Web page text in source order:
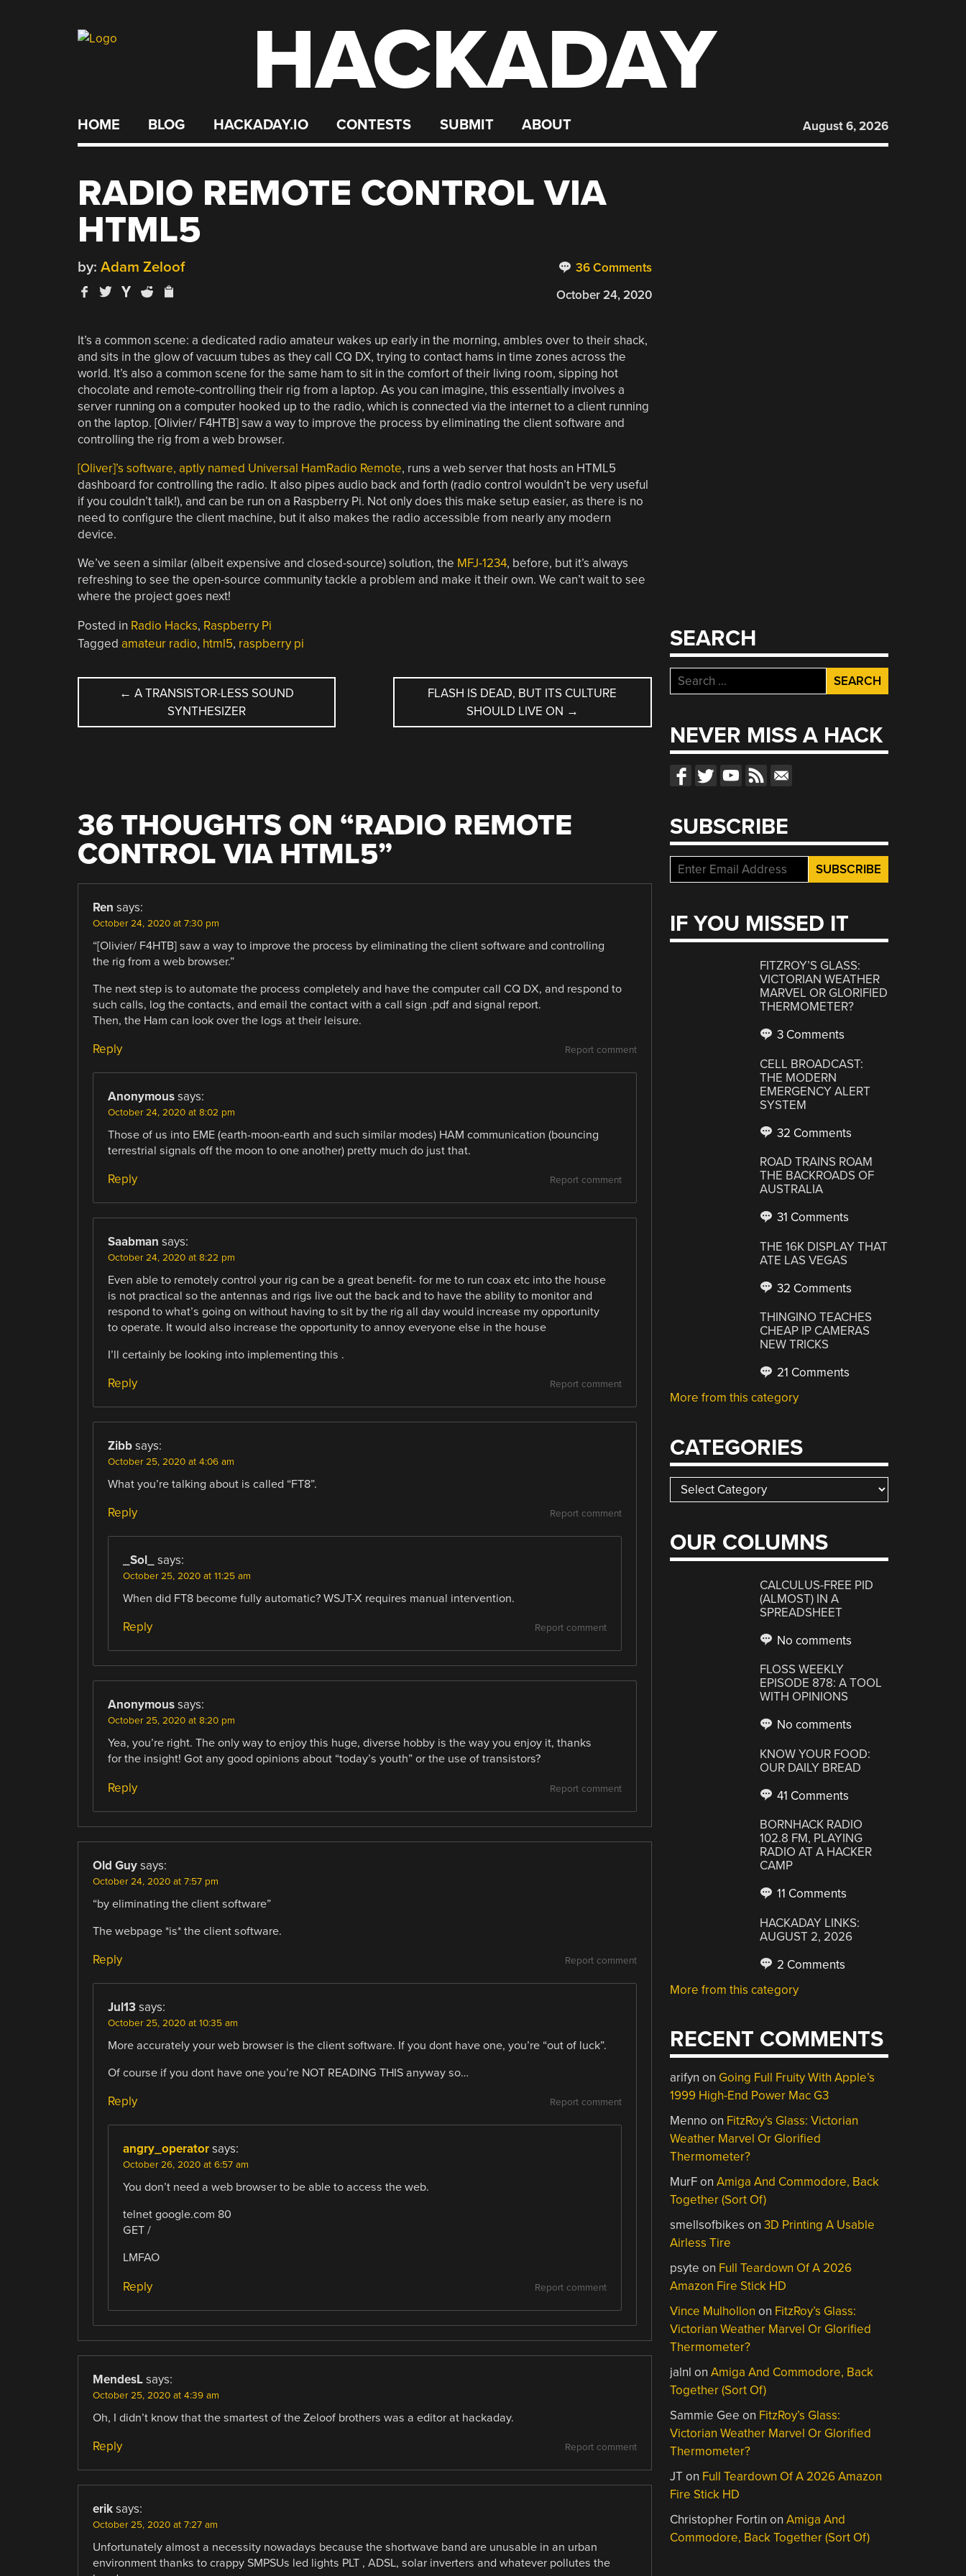
HACKADAY
HOME BLOG HACKADAY.IO CONTESTS SUBMIT ABOUT August 6, 2026
RADIO REMOTE CONTROL VIA
HTML5
36 Comments
by: Adam Zeloof
October 24, 2020
It’s a common scene: a dedicated radio amateur wakes up early in the morning, ambles over to their shack,
and sits in the glow of vacuum tubes as they call CQ DX, trying to contact hams in time zones across the
world. It’s also a common scene for the same ham to sit in the comfort of their living room, sipping hot
chocolate and remote-controlling their rig from a laptop. As you can imagine, this essentially involves a
server running on a computer hooked up to the radio, which is connected via the internet to a client running
on the laptop. [Olivier/ F4HTB] saw a way to improve the process by eliminating the client software and
controlling the rig from a web browser.
[Oliver]’s software, aptly named Universal HamRadio Remote, runs a web server that hosts an HTML5
dashboard for controlling the radio. It also pipes audio back and forth (radio control wouldn’t be very useful
if you couldn’t talk!), and can be run on a Raspberry Pi. Not only does this make setup easier, as there is no
need to configure the client machine, but it also makes the radio accessible from nearly any modern
device.
We’ve seen a similar (albeit expensive and closed-source) solution, the MFJ-1234, before, but it’s always
refreshing to see the open-source community tackle a problem and make it their own. We can’t wait to see
where the project goes next!
Posted in Radio Hacks, Raspberry Pi
Tagged amateur radio, html5, raspberry pi
POST
NAVIGATION
← A TRANSISTOR-LESS SOUND
SYNTHESIZER
FLASH IS DEAD, BUT ITS CULTURE
SHOULD LIVE ON →
36 THOUGHTS ON “RADIO REMOTE
CONTROL VIA HTML5”
Ren says:
October 24, 2020 at 7:30 pm
“[Olivier/ F4HTB] saw a way to improve the process by eliminating the client software and controlling
the rig from a web browser.”
The next step is to automate the process completely and have the computer call CQ DX, and respond to
such calls, log the contacts, and email the contact with a call sign .pdf and signal report.
Then, the Ham can look over the logs at their leisure.
Report comment
Reply
Anonymous says:
October 24, 2020 at 8:02 pm
Those of us into EME (earth-moon-earth and such similar modes) HAM communication (bouncing
terrestrial signals off the moon to one another) pretty much do just that.
Report comment
Reply
Saabman says:
October 24, 2020 at 8:22 pm
Even able to remotely control your rig can be a great benefit- for me to run coax etc into the house
is not practical so the antennas and rigs live out the back and to have the ability to monitor and
respond to what’s going on without having to sit by the rig all day would increase my opportunity
to operate. It would also increase the opportunity to annoy everyone else in the house
I’ll certainly be looking into implementing this .
Report comment
Reply
Zibb says:
October 25, 2020 at 4:06 am
What you’re talking about is called “FT8”.
Report comment
Reply
_Sol_ says:
October 25, 2020 at 11:25 am
When did FT8 become fully automatic? WSJT-X requires manual intervention.
Report comment
Reply
Anonymous says:
October 25, 2020 at 8:20 pm
Yea, you’re right. The only way to enjoy this huge, diverse hobby is the way you enjoy it, thanks
for the insight! Got any good opinions about “today’s youth” or the use of transistors?
Report comment
Reply
Old Guy says:
October 24, 2020 at 7:57 pm
“by eliminating the client software”
The webpage *is* the client software.
Report comment
Reply
Jul13 says:
October 25, 2020 at 10:35 am
More accurately your web browser is the client software. If you dont have one, you’re “out of luck”.
Of course if you dont have one you’re NOT READING THIS anyway so…
Report comment
Reply
angry_operator says:
October 26, 2020 at 6:57 am
You don’t need a web browser to be able to access the web.
telnet google.com 80
GET /
LMFAO
Report comment
Reply
MendesL says:
October 25, 2020 at 4:39 am
Oh, I didn’t know that the smartest of the Zeloof brothers was a editor at hackaday.
Report comment
Reply
erik says:
October 25, 2020 at 7:27 am
Unfortunately almost a necessity nowadays because the shortwave band are unusable in an urban
environment thanks to crappy SMPSUs led lights PLT , ADSL, solar inverters and whatever pollutes the
SEARCH
Search
for:
NEVER MISS A HACK
SUBSCRIBE
IF YOU MISSED IT
FITZROY’S GLASS:
VICTORIAN WEATHER
MARVEL OR GLORIFIED
THERMOMETER?
3 Comments
CELL BROADCAST:
THE MODERN
EMERGENCY ALERT
SYSTEM
32 Comments
ROAD TRAINS ROAM
THE BACKROADS OF
AUSTRALIA
31 Comments
THE 16K DISPLAY THAT
ATE LAS VEGAS
32 Comments
THINGINO TEACHES
CHEAP IP CAMERAS
NEW TRICKS
21 Comments
More from this category
CATEGORIES
Categories
OUR COLUMNS
CALCULUS-FREE PID
(ALMOST) IN A
SPREADSHEET
No comments
FLOSS WEEKLY
EPISODE 878: A TOOL
WITH OPINIONS
No comments
KNOW YOUR FOOD:
OUR DAILY BREAD
41 Comments
BORNHACK RADIO
102.8 FM, PLAYING
RADIO AT A HACKER
CAMP
11 Comments
HACKADAY LINKS:
AUGUST 2, 2026
2 Comments
More from this category
RECENT COMMENTS
arifyn on Going Full Fruity With Apple’s
1999 High-End Power Mac G3
Menno on FitzRoy’s Glass: Victorian
Weather Marvel Or Glorified
Thermometer?
MurFonAmiga And Commodore, Back
Together (Sort Of)
smellsofbikes on3D Printing A Usable
Airless Tire
psyte on Full Teardown Of A 2026
Amazon Fire Stick HD
Vince Mulhollon on FitzRoy’s Glass:
Victorian Weather Marvel Or Glorified
Thermometer?
jalnl onAmiga And Commodore, Back
Together (Sort Of)
Sammie Gee on FitzRoy’s Glass:
Victorian Weather Marvel Or Glorified
Thermometer?
JTon Full Teardown Of A 2026 Amazon
Fire Stick HD
Christopher Fortin onAmiga And
Commodore, Back Together (Sort Of)